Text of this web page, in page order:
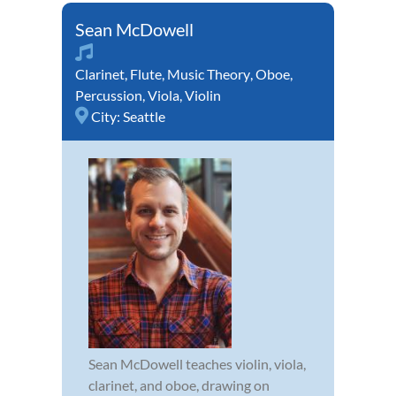
Sean McDowell
Clarinet, Flute, Music Theory,Oboe,
Percussion,Viola,Violin
City: Seattle
Sean McDowell teaches violin, viola,
clarinet, and oboe, drawing on